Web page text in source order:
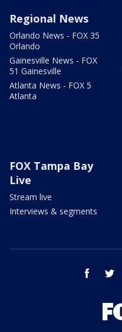
Regional News
Orlando News - FOX 35
Orlando
Gainesville News - FOX
51 Gainesville
Atlanta News - FOX 5
Atlanta
FOX Tampa Bay
Live
Stream live
Interviews & segments
facebook